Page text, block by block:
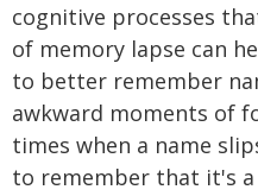
cognitive processes
of memory lapse can
to better remember
awkward moments of
times when a name
to remember that it's a